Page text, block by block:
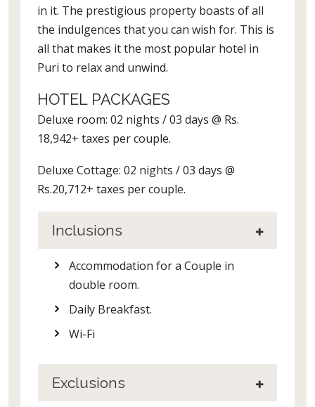
in it. The prestigious property boasts of all
the indulgences that you can wish for. This is
all that makes it the most popular hotel in
Puri to relax and unwind.
HOTEL PACKAGES
Deluxe room: 02 nights / 03 days @ Rs.
18,942+ taxes per couple.
Deluxe Cottage: 02 nights / 03 days @
Rs.20,712+ taxes per couple.
Inclusions
Accommodation for a Couple in
double room.
Daily Breakfast.
Wi-Fi
Exclusions